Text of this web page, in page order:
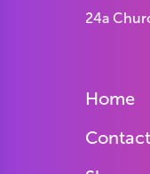
24a
Home